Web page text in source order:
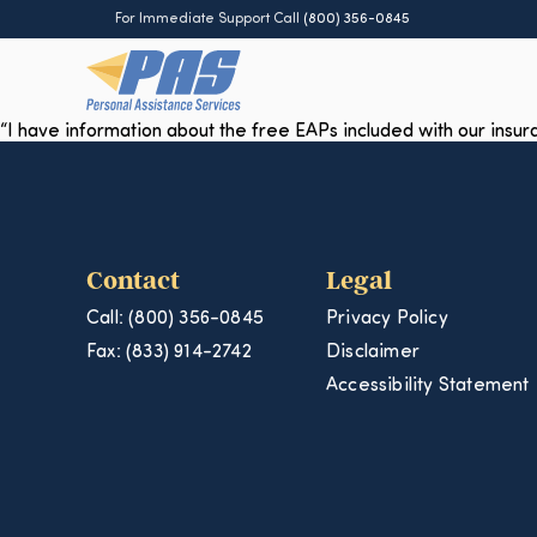
For Immediate Support Call (800) 356-0845
“I have information about the free EAPs included with our
Contact
Call: (800) 356-0845
Fax: (833) 914-2742
Legal
Privacy Policy
Disclaimer
Accessibility Statement